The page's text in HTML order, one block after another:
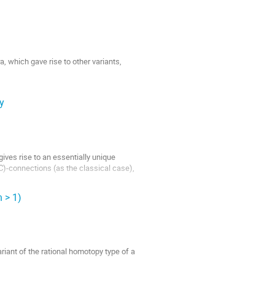
which gave rise to other variants,
rise to an essentially unique
connections (as the classical case),
> 1)
of the rational homotopy type of a